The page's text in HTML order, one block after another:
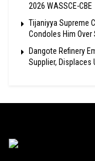
2026 WASSCE-CBE
Tijaniyya Supreme
Condoles Him Over
Dangote Refinery
Supplier, Displaces